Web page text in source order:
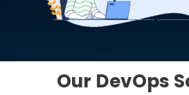
Our DevOps